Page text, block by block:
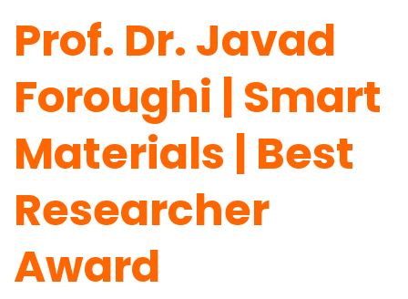
Prof. Dr. Javad
Foroughi | Smart
Materials | Best
Researcher
Award